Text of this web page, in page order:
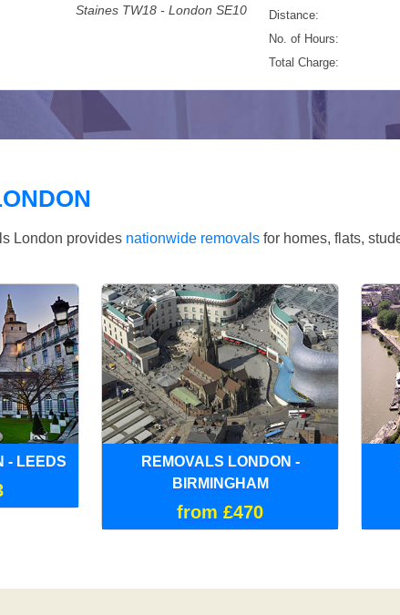
Distance:
No. of Hours:
Total Charge:
London provides nationwide removals for homes, flats,
- LEEDS
REMOVALS LONDON -
BIRMINGHAM
from £470